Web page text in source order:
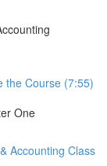
the Course (7:55)
One
Accounting Class